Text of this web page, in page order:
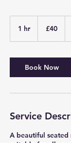
1 hr1
pounds
£40
Book Now
Service
A beautiful seated